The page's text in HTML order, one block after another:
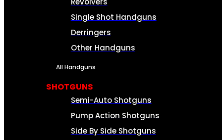
Single Shot Handguns
Derringers
Other Handguns
All Handguns
SHOTGUNS
Semi-Auto Shotguns
Pump Action Shotguns
Side By Side Shotguns